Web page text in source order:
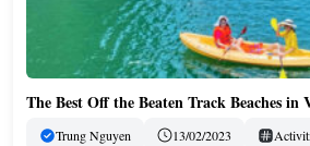
The Best Off the Beaten Track Beaches in
Trung Nguyen 13/02/2023